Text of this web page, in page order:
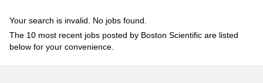
Your search is invalid. No jobs found.
The 10 most recent jobs posted by Boston Scientific are listed
below for your convenience.